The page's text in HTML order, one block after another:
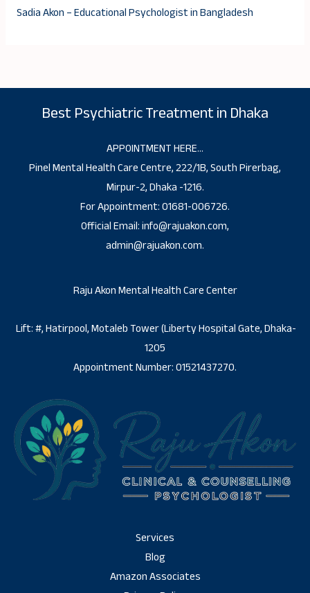
Sadia Akon – Educational Psychologist in Bangladesh
Best Psychiatric Treatment in Dhaka
APPOINTMENT HERE…
Pinel Mental Health Care Centre, 222/1B, South Pirerbag,
Mirpur-2, Dhaka -1216.
For Appointment: 01681-006726.
Official Email: info@rajuakon.com,
admin@rajuakon.com.
Raju Akon Mental Health Care Center
Lift: #, Hatirpool, Motaleb Tower (Liberty Hospital Gate, Dhaka-
1205
Appointment Number: 01521437270.
Services
Blog
Amazon Associates